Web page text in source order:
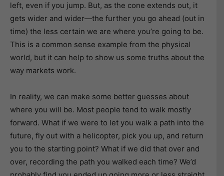
left, even if you jump. But, as the cone extends out, it
gets wider and wider—the further you go ahead (out in
time) the less certain we are where you’re going to be.
This is a common sense example from the physical
world, but it can help to show us some truths about the
way markets work.
In reality, we can make some better guesses about
where you will be. Most people tend to walk mostly
forward. What if we were to let you walk a path into the
future, fly out with a helicopter, pick you up, and return
you to the starting point? What if we did that over and
over, recording the path you walked each time? We’d